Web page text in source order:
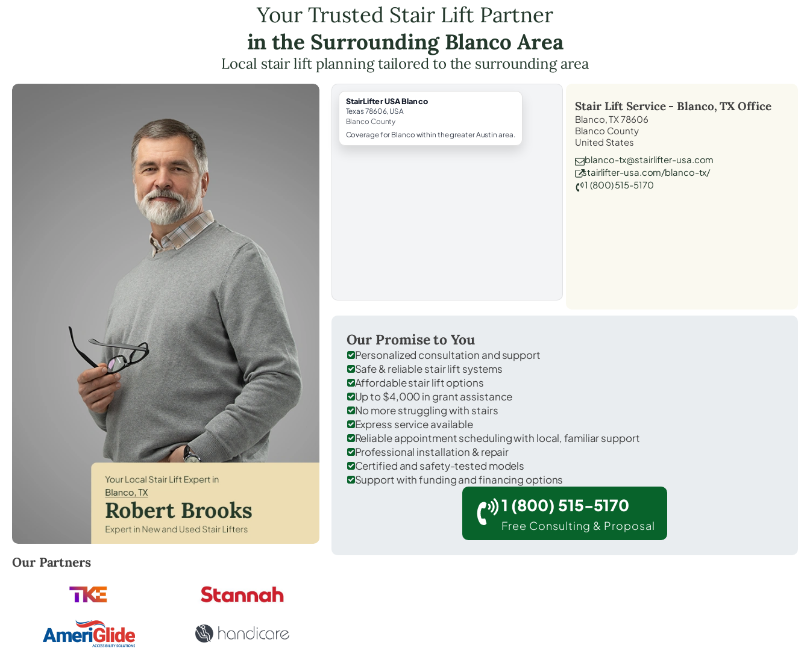
Your Trusted Stair Lift Partner
in the Surrounding Blanco Area
Local stair lift planning tailored to the surrounding area
Robert Brooks, local StairLifter USA consultant for Blanco in Blanco County.
Our Partners
StairLifter USA Blanco
Texas 78606, USA
Blanco County
Coverage for Blanco within the greater Austin area.
Stair Lift Service - Blanco, TXOffice
Blanco, TX 78606
Blanco County
United States
blanco-tx@stairlifter-usa.com
stairlifter-usa.com/blanco-tx/
1 (800) 515-5170
Our Promise to You
Personalized consultation and support
Safe & reliable stair lift systems
Affordable stair lift options
Up to $4,000 in grant assistance
No more struggling with stairs
Express service available
Reliable appointment scheduling with local, familiar support
Professional installation & repair
Certified and safety-tested models
Support with funding and financing options
1 (800) 515-5170
Free Consulting & Proposal